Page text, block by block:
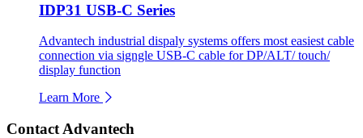
IDP31 USB-C Series
Advantech industrial dispaly systems offers most easiest cable
connection via signgle USB-C cable for DP/ALT/ touch/
display function
Learn More
Contact Advantech